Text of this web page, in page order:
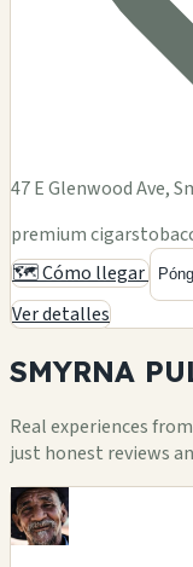
47 E Glenwood Ave,
premium cigars
🗺️ Cómo llegar
Ver detalles
SMYRNA
Real experiences
just honest reviews